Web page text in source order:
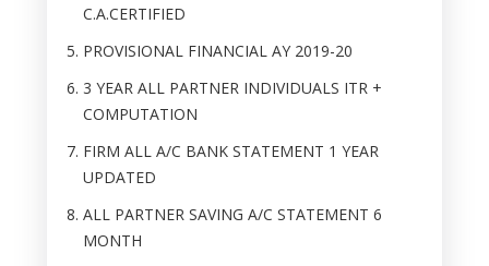
C.A.CERTIFIED
PROVISIONAL FINANCIAL AY 2019-20
3 YEAR ALL PARTNER INDIVIDUALS ITR +
COMPUTATION
FIRM ALL A/C BANK STATEMENT 1 YEAR
UPDATED
ALL PARTNER SAVING A/C STATEMENT 6
MONTH